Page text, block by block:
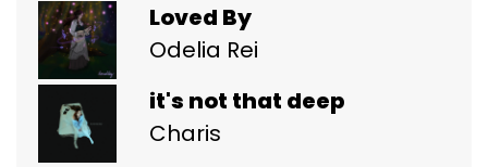
Loved By
Odelia Rei
it's not that deep
Charis